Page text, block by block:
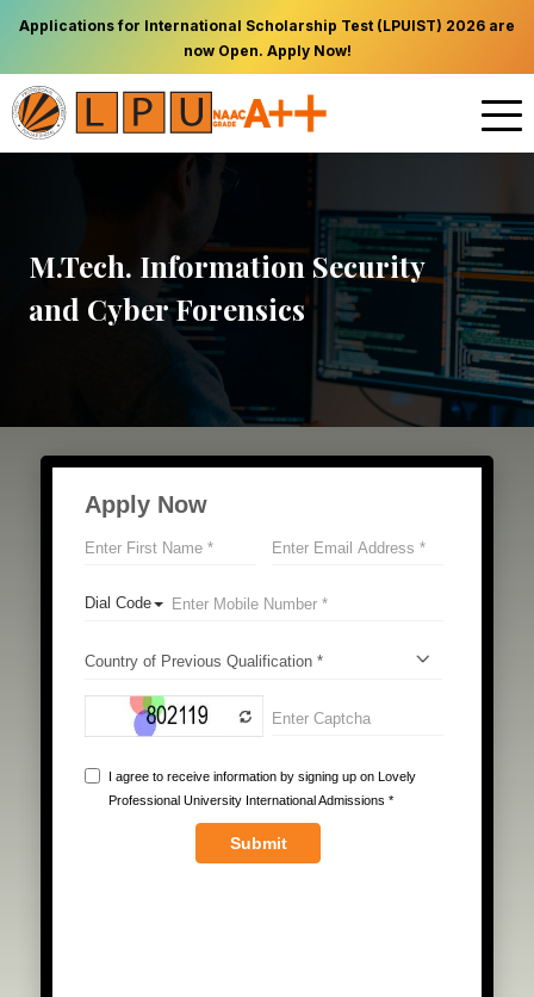
Applications for International Scholarship Test (LPUIST) 2026 are
now Open. Apply Now!
M.Tech. Information Security
and Cyber Forensics